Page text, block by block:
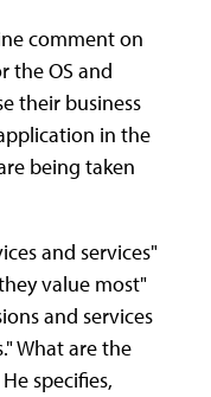
comment on
the OS and
their business
in the
being taken
and services"
value most"
and services
What are the
specifies,